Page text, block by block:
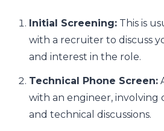
Initial Screening: This is
with a recruiter to discuss
and interest in the role.
Technical Phone Screen:
with an engineer, involving
and technical discussions.